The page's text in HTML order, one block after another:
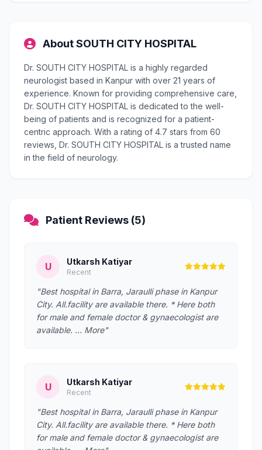
About SOUTH CITY HOSPITAL
Dr. SOUTH CITY HOSPITAL is a highly regarded
neurologist based in Kanpur with over 21 years of
experience. Known for providing comprehensive care,
Dr. SOUTH CITY HOSPITAL is dedicated to the well-
being of patients and is recognized for a patient-
centric approach. With a rating of 4.7 stars from 60
reviews, Dr. SOUTH CITY HOSPITAL is a trusted name
in the field of neurology.
Patient Reviews (5)
U Utkarsh Katiyar
Recent
"Best hospital in Barra, Jaraulli phase in Kanpur
City. All.facility are available there. * Here both
for male and female doctor & gynaecologist are
available. … More"
U Utkarsh Katiyar
Recent
"Best hospital in Barra, Jaraulli phase in Kanpur
City. All.facility are available there. * Here both
for male and female doctor & gynaecologist are